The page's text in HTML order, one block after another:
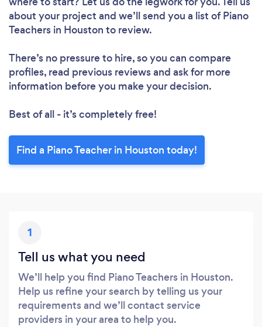
about your project and we’ll send you a list of Piano
Teachers in Houston to review.
There’s no pressure to hire, so you can compare
profiles, read previous reviews and ask for more
information before you make your decision.
Best of all - it’s completely free!
Find a Piano Teacher in Houston today!
1
Tell us what you need
We’ll help you find Piano Teachers in Houston.
Help us refine your search by telling us your
requirements and we’ll contact service
providers in your area to help you.